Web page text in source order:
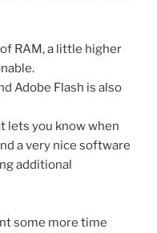
RAM, a little higher
Adobe Flash is also
lets you know when
a very nice software
additional
some more time